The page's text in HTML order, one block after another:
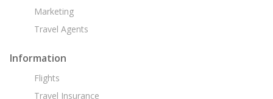
Marketing
Travel Agents
Information
Flights
Travel Insurance